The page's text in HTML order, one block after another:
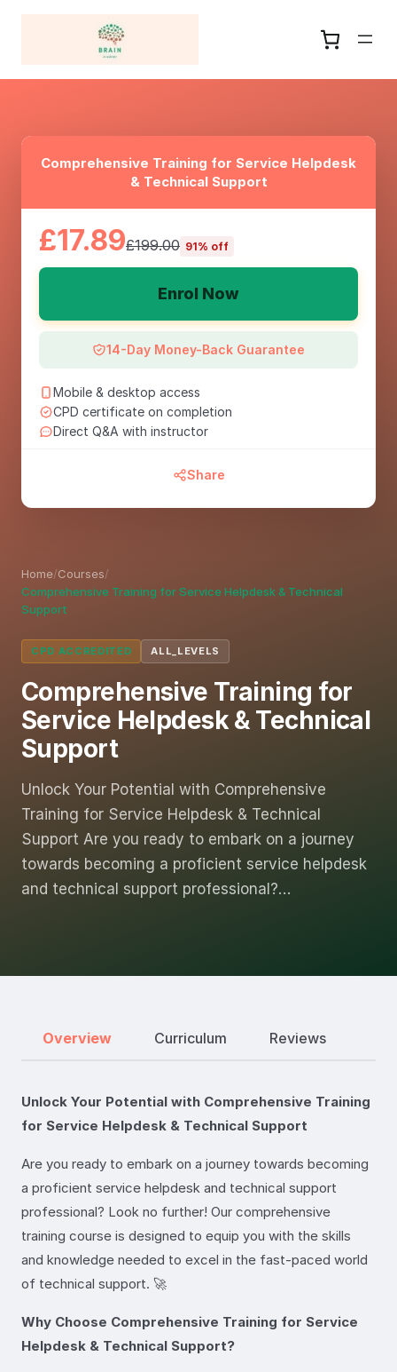
Home/Courses/
Comprehensive Training for Service Helpdesk & Technical
Support
CPD ACCREDITED ALL_LEVELS
Comprehensive Training for
Service Helpdesk & Technical
Support
Unlock Your Potential with Comprehensive
Training for Service Helpdesk & Technical
Support Are you ready to embark on a journey
towards becoming a proficient service helpdesk
and technical support professional?…
Comprehensive Training for Service Helpdesk
& Technical Support
£17.89£199.00 91% off
Enrol Now
14-Day Money-Back Guarantee
Mobile & desktop access
CPD certificate on completion
Direct Q&A with instructor
Share
Overview Curriculum Reviews
Unlock Your Potential with Comprehensive Training
for Service Helpdesk & Technical Support
Are you ready to embark on a journey towards becoming
a proficient service helpdesk and technical support
professional? Look no further! Our comprehensive
training course is designed to equip you with the skills
and knowledge needed to excel in the fast-paced world
of technical support. 🚀
Why Choose Comprehensive Training for Service
Helpdesk & Technical Support?